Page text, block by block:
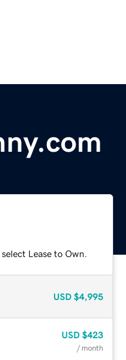
Lease to Own.
USD $4,995
USD $423
/ month